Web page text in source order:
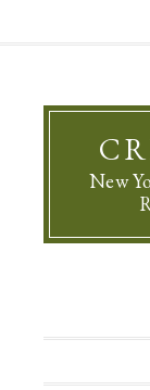
New